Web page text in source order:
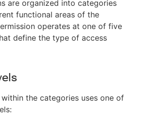
are organized into categories
functional areas of the
operates at one of five
define the type of access
the categories uses one of